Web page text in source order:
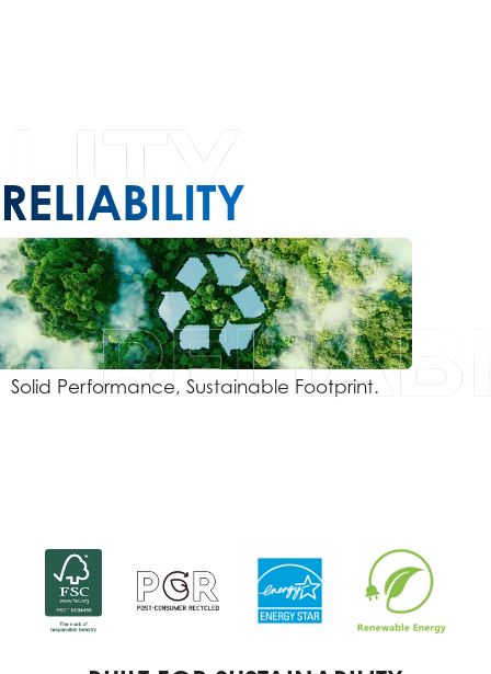
RELIABILITY
Solid Performance, Sustainable Footprint.